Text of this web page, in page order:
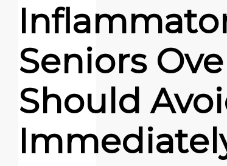
Seniors
Should